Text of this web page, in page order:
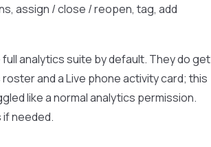
assign / close / reopen, tag, add
analytics suite by default. They do get
and a Live phone activity card; this
like a normal analytics permission.
needed.